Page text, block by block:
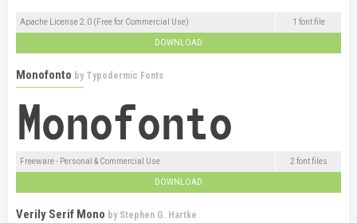
Apache License 2.0 (Free for Commercial Use) 1 font file
DOWNLOAD
Monofonto by Typodermic Fonts
Freeware - Personal & Commercial Use 2 font files
DOWNLOAD
Verily Serif Mono by Stephen G. Hartke